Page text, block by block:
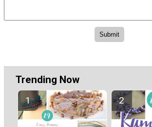
Trending Now